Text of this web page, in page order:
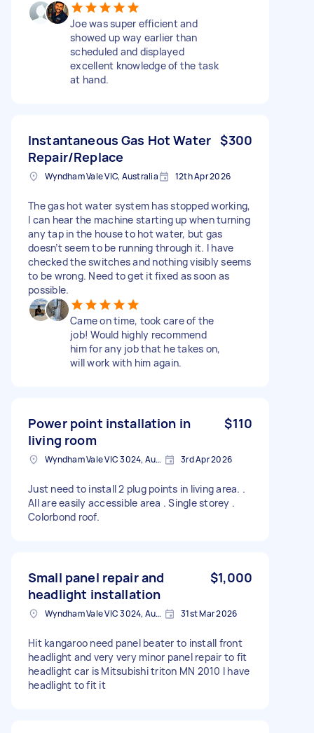
Joe was super efficient and
showed up way earlier than
scheduled and displayed
excellent knowledge of the task
at hand.
Instantaneous Gas Hot Water
Repair/Replace
$300
Wyndham Vale VIC, Australia 12th Apr 2026
The gas hot water system has stopped working,
I can hear the machine starting up when turning
any tap in the house to hot water, but gas
doesn’t seem to be running through it. I have
checked the switches and nothing visibly seems
to be wrong. Need to get it fixed as soon as
possible.
Came on time, took care of the
job! Would highly recommend
him for any job that he takes on,
will work with him again.
Power point installation in
living room
$110
Wyndham Vale VIC 3024, Australia 3rd Apr 2026
Just need to install 2 plug points in living area. .
All are easily accessible area . Single storey .
Colorbond roof.
Small panel repair and
headlight installation
$1,000
Wyndham Vale VIC 3024, Australia 31st Mar 2026
Hit kangaroo need panel beater to install front
headlight and very very minor panel repair to fit
headlight car is Mitsubishi triton MN 2010 I have
headlight to fit it